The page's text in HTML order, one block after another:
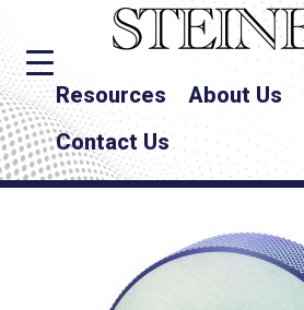
Resources About Us
Contact Us